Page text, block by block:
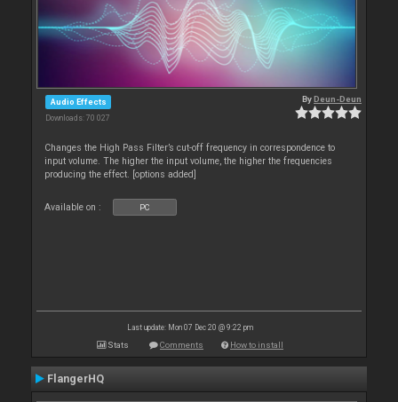
Audio Effects
Downloads: 70 027
ByDeun-Deun
Changes the High Pass Filter’s cut-off frequency in correspondence to
input volume. The higher the input volume, the higher the frequencies
producing the effect. [options added]
Available on : PC
Last update: Mon 07 Dec 20 @ 9:22 pm
Stats Comments How to install
FlangerHQ